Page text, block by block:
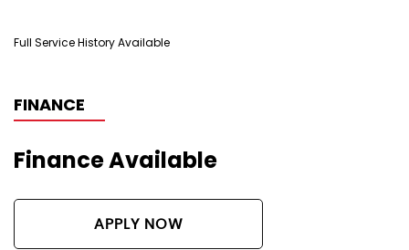
Full Service History Available
FINANCE
Finance Available
APPLY NOW